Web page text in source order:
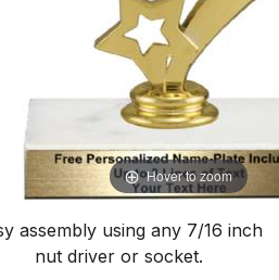
Hover to zoom
assembly using any 7/16 inch
nut driver or socket.